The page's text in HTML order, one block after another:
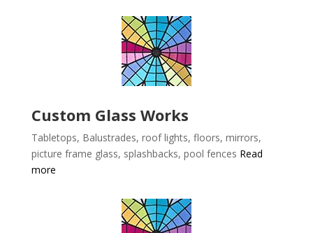
Custom Glass Works
Tabletops, Balustrades, roof lights, floors, mirrors,
picture frame glass, splashbacks, pool fences Read
more